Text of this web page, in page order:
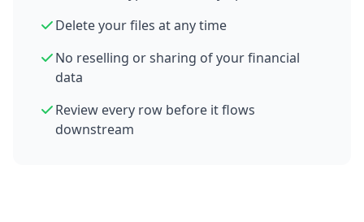
Delete your files at any time
No reselling or sharing of your financial
data
Review every row before it flows
downstream